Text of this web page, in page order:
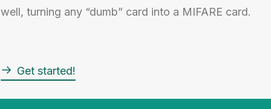
well, turning any “dumb” card into a MIFARE card.
Get started!